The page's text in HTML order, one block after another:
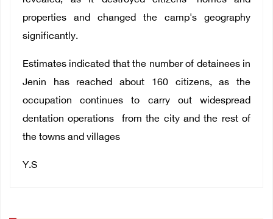
properties and changed the camp's geography
significantly.
Estimates indicated that the number of detainees in
Jenin has reached about 160 citizens, as the
occupation continues to carry out widespread
dentation operations from the city and the rest of
the towns and villages
Y.S